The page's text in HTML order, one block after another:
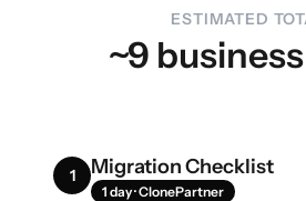
ESTIMATED
~9
1 Migration Checklist
1 day · ClonePartner